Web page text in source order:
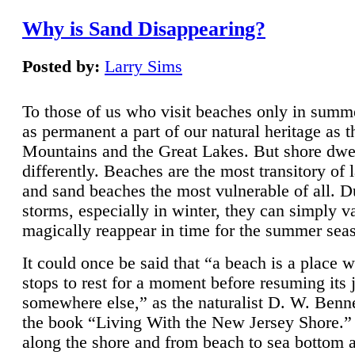
Why is Sand Disappearing?
Posted by: Larry Sims
To those of us who visit beaches only in
as permanent a part of our natural heritage as
Mountains and the Great Lakes. But shore
differently. Beaches are the most transitory of
and sand beaches the most vulnerable of all.
storms, especially in winter, they can simply
magically reappear in time for the summer
It could once be said that “a beach is a place
stops to rest for a moment before resuming its
somewhere else,” as the naturalist D. W.
the book “Living With the New Jersey
along the shore and from beach to sea bottom